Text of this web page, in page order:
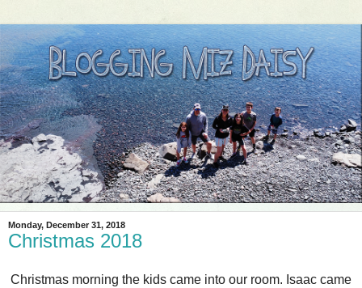
Monday, December 31, 2018
Christmas 2018
Christmas morning the kids came into our room. Isaac came